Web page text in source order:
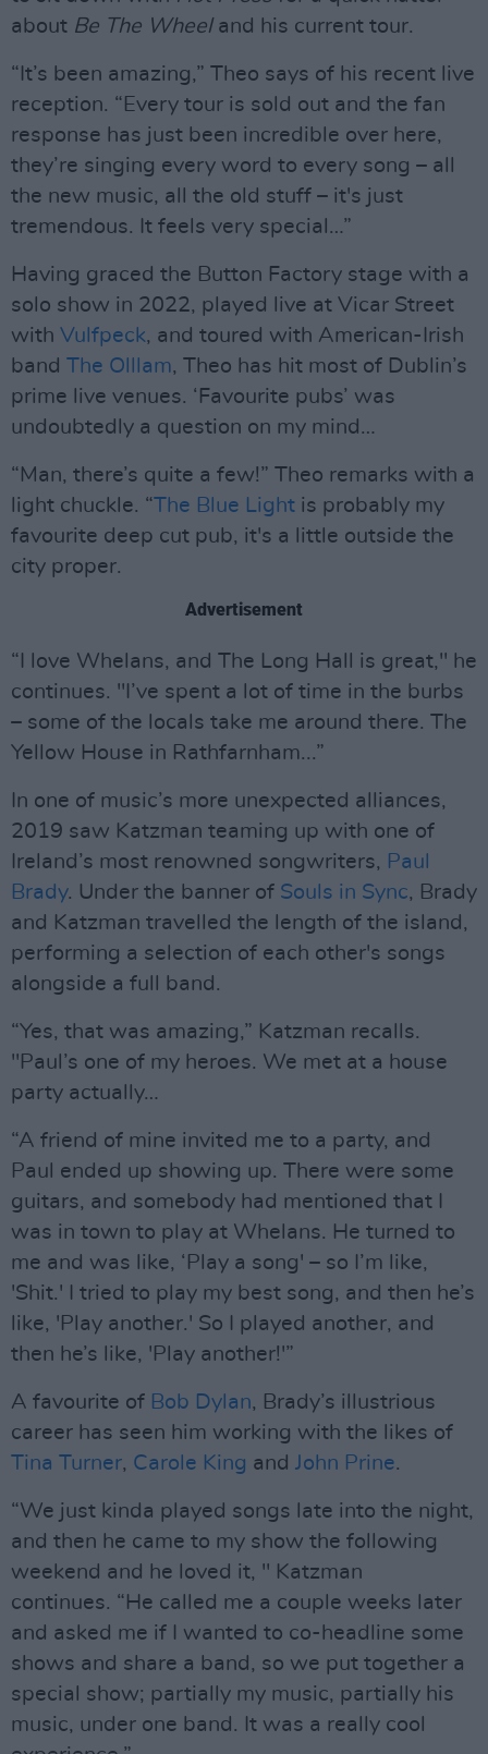
about Be The Wheeland his current tour.
“It’s been amazing,” Theo says of his recent live
reception. “Every tour is sold out and the fan
response has just been incredible over here,
they’re singing every word to every song – all
the new music, all the old stuff – it's just
tremendous. It feels very special…”
Having graced the Button Factory stage with a
solo show in 2022, played live at Vicar Street
with Vulfpeck, and toured with American-Irish
band The Olllam, Theo has hit most of Dublin’s
prime live venues. ‘Favourite pubs’ was
undoubtedly a question on my mind…
“Man, there’s quite a few!” Theo remarks with a
light chuckle. “The Blue Light is probably my
favourite deep cut pub, it's a little outside the
city proper.
Advertisement
“I love Whelans, and The Long Hall is great," he
continues. "I’ve spent a lot of time in the burbs
– some of the locals take me around there. The
Yellow House in Rathfarnham...”
In one of music’s more unexpected alliances,
2019 saw Katzman teaming up with one of
Ireland’s most renowned songwriters, Paul
Brady. Under the banner of Souls in Sync, Brady
and Katzman travelled the length of the island,
performing a selection of each other's songs
alongside a full band.
“Yes, that was amazing,” Katzman recalls.
"Paul’s one of my heroes. We met at a house
party actually…
“A friend of mine invited me to a party, and
Paul ended up showing up. There were some
guitars, and somebody had mentioned that I
was in town to play at Whelans. He turned to
me and was like, ‘Play a song' – so I’m like,
'Shit.' I tried to play my best song, and then he’s
like, 'Play another.' So I played another, and
then he’s like, 'Play another!'”
A favourite of Bob Dylan, Brady’s illustrious
career has seen him working with the likes of
Tina Turner, Carole King and John Prine.
“We just kinda played songs late into the night,
and then he came to my show the following
weekend and he loved it, " Katzman
continues. “He called me a couple weeks later
and asked me if I wanted to co-headline some
shows and share a band, so we put together a
special show; partially my music, partially his
music, under one band. It was a really cool